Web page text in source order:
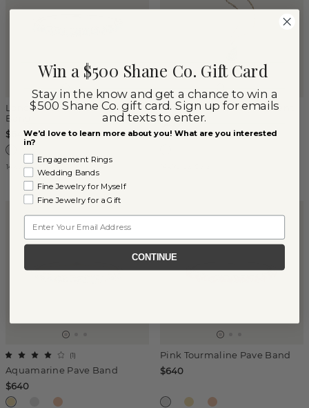
London Blue Topaz Pave
Band
$640
14k White Gold
Petite Emerald Tag Pendant
$477
Aquamarine Pave Band
(1)
$640
Pink Tourmaline Pave Band
$640
Win a $500 Shane Co. Gift Card
Stay in the know and get a chance to win a
$500 Shane Co. gift card. Sign up for emails
and texts to enter.
We'd love to learn more about you! What are you interested
in?
Engagement Rings
Wedding Bands
Fine Jewelry for Myself
Fine Jewelry for a Gift
CONTINUE